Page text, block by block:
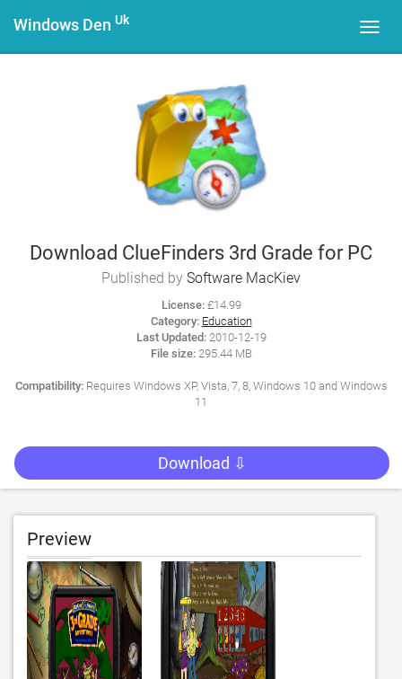
Windows Den Uk
Download ClueFinders 3rd Grade for PC
Published by Software MacKiev
License:£14.99
Category: Education
Last Updated:2010-12-19
File size:295.44 MB
Compatibility:Requires Windows XP, Vista, 7, 8, Windows 10 and Windows
11
Download ⇩
Preview